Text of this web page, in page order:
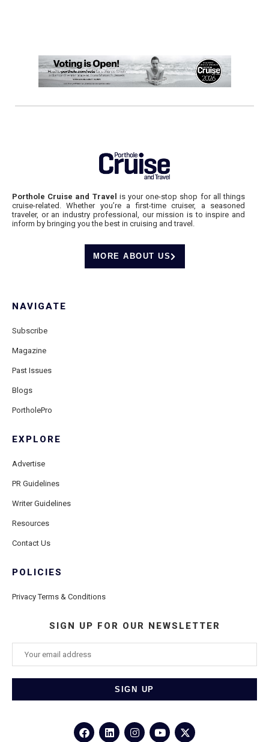
Porthole Cruise and Travel is your one-stop shop for all things
cruise-related. Whether you’re a first-time cruiser, a seasoned
traveler, or an industry professional, our mission is to inspire and
inform by bringing you the best in cruising and travel.
MORE ABOUT US
NAVIGATE
Subscribe
Magazine
Past Issues
Blogs
PortholePro
EXPLORE
Advertise
PR Guidelines
Writer Guidelines
Resources
Contact Us
POLICIES
Privacy Terms & Conditions
SIGN UP FOR OUR NEWSLETTER